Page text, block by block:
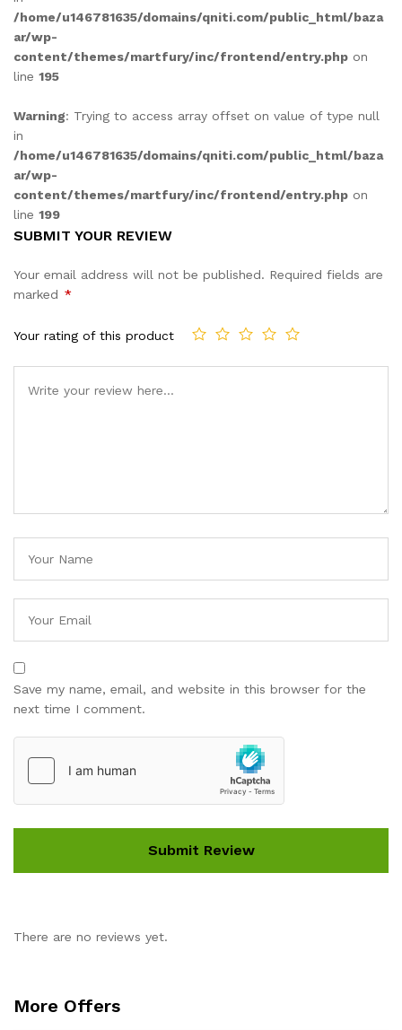
/home/u146781635/domains/qniti.com/public_html/baza
ar/wp-
content/themes/martfury/inc/frontend/entry.php on
line 195
Warning: Trying to access array offset on value of type null
in
/home/u146781635/domains/qniti.com/public_html/baza
ar/wp-
content/themes/martfury/inc/frontend/entry.php on
line 199
SUBMIT YOUR REVIEW
Your email address will not be published. Required fields are
marked *
Your rating of this product
Save my name, email, and website in this browser for the
next time I comment.
There are no reviews yet.
More Offers